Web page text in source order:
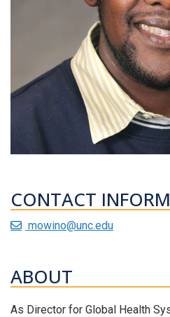
CONTACT
mowino@unc.edu
ABOUT
As Director for Global Health